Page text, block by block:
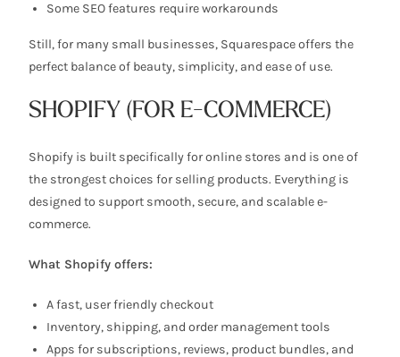
Some SEO features require workarounds
Still, for many small businesses, Squarespace offers the
perfect balance of beauty, simplicity, and ease of use.
SHOPIFY (FOR E-COMMERCE)
Shopify is built specifically for online stores and is one of
the strongest choices for selling products. Everything is
designed to support smooth, secure, and scalable e-
commerce.
What Shopify offers:
A fast, user friendly checkout
Inventory, shipping, and order management tools
Apps for subscriptions, reviews, product bundles, and